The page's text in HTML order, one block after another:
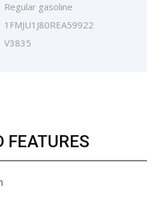
Regular gasoline
1FMJU1J80REA59922
V3835
FEATURES